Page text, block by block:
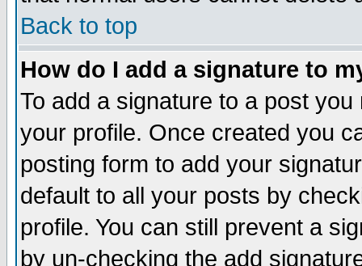
Back to top
How do I add a signature to
To add a signature to a post
your profile. Once created you
posting form to add your
default to all your posts by
profile. You can still prevent a
by un-checking the add